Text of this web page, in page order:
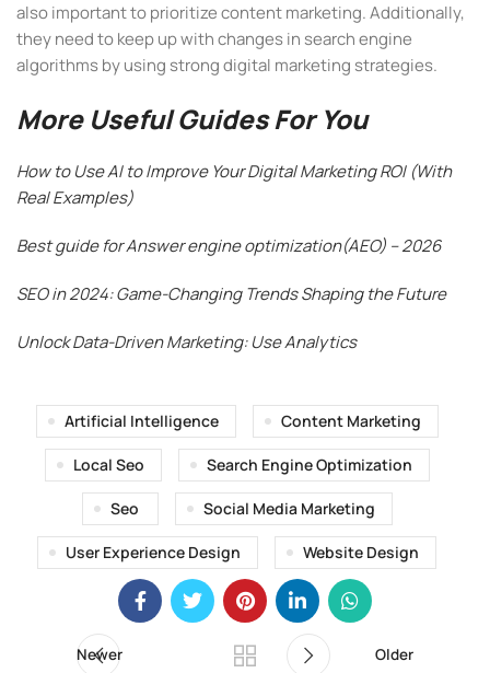
also important to prioritize content marketing. Additionally,
they need to keep up with changes in search engine
algorithms by using strong digital marketing strategies.
More Useful Guides For You
How to Use AI to Improve Your Digital Marketing ROI (With
Real Examples)
Best guide for Answer engine optimization(AEO) – 2026
SEO in 2024: Game-Changing Trends Shaping the Future
Unlock Data-Driven Marketing: Use Analytics
Artificial Intelligence Content Marketing
Local Seo Search Engine Optimization
Seo Social Media Marketing
User Experience Design Website Design
Newer Older